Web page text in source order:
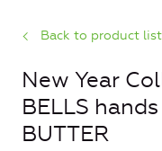
Back to product list
New Year
BELLS
BUTTER